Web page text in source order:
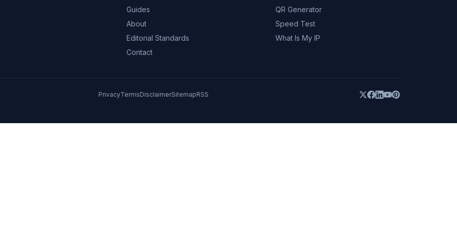
Guides
About
Editorial Standards
Contact
QR Generator
Speed Test
What Is My IP
PrivacyTermsDisclaimerSitemapRSS